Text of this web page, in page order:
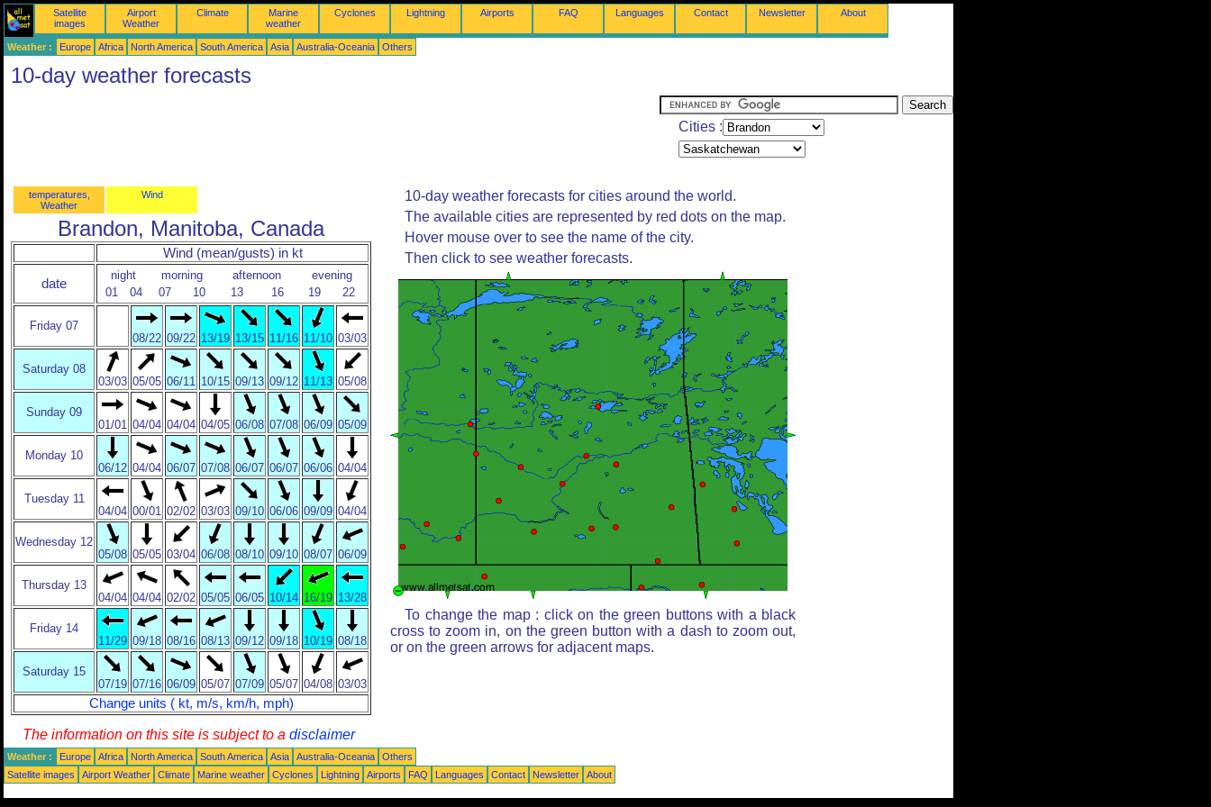
Satellite
images
Airport
Weather
Climate
Marine
weather
Cyclones Lightning Airports FAQ Languages Contact Newsletter About
Weather : Europe Africa North America South America Asia Australia-Oceania Others
10-day weather forecasts
Cities :
temperatures,
Weather
Wind
Brandon, Manitoba, Canada
Wind (mean/gusts) in kt
date
night morning afternoon
evening
01
04 07 10 13 16 19 22
Friday 07
08/22 09/22 13/19 13/15 11/16 11/10 03/03
Saturday 08
03/03 05/05 06/11 10/15 09/13 09/12 11/13 05/08
Sunday 09
01/01 04/04 04/04 04/05 06/08 07/08 06/09 05/09
Monday 10
06/12 04/04 06/07 07/08 06/07 06/07 06/06 04/04
Tuesday 11
04/04 00/01 02/02 03/03 09/10 06/06 09/09 04/04
Wednesday 12
05/08 05/05 03/04 06/08 08/10 09/10 08/07 06/09
Thursday 13
04/04 04/04 02/02 05/05 06/05 10/14 16/19 13/28
Friday 14
11/29 09/18 08/16 08/13 09/12 09/18 10/19 08/18
Saturday 15
07/19 07/16 06/09 05/07 07/09 05/07 04/08 03/03
Change units ( kt, m/s, km/h, mph)
10-day weather forecasts for cities around the world.
The available cities are represented by red dots on the map.
Hover mouse over to see the name of the city.
Then click to see weather forecasts.
To change the map : click on the green buttons with a black
cross to zoom in, on the green button with a dash to zoom out,
or on the green arrows for adjacent maps.
The information on this site is subject to a disclaimer
Weather : Europe Africa North America South America Asia Australia-Oceania
Others
Satellite images
Airport Weather Climate Marine weather Cyclones Lightning Airports FAQ Languages Contact Newsletter About